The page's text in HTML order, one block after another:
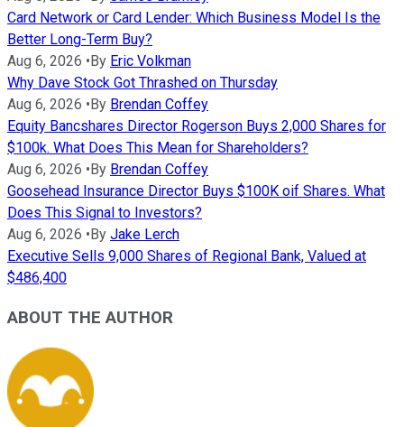
Card Network or Card Lender: Which Business Model Is the
Better Long-Term Buy?
Aug 6, 2026 •By Eric Volkman
Why Dave Stock Got Thrashed on Thursday
Aug 6, 2026 •By Brendan Coffey
Equity Bancshares Director Rogerson Buys 2,000 Shares for
$100k. What Does This Mean for Shareholders?
Aug 6, 2026 •By Brendan Coffey
Goosehead Insurance Director Buys $100K oif Shares. What
Does This Signal to Investors?
Aug 6, 2026 •By Jake Lerch
Executive Sells 9,000 Shares of Regional Bank, Valued at
$486,400
ABOUT THE AUTHOR